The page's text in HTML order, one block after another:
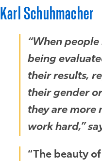
Karl Schuhmacher
“When people
being
their results,
their gender
they are more
work hard,”
“The beauty